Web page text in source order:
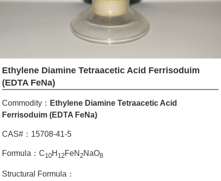
Ethylene Diamine Tetraacetic Acid Ferrisoduim
(EDTA FeNa)
Commodity： Ethylene Diamine Tetraacetic Acid
Ferrisoduim (EDTA FeNa)
CAS#：15708-41-5
Formula：C10H 12FeN 2NaO8
Structural Formula：